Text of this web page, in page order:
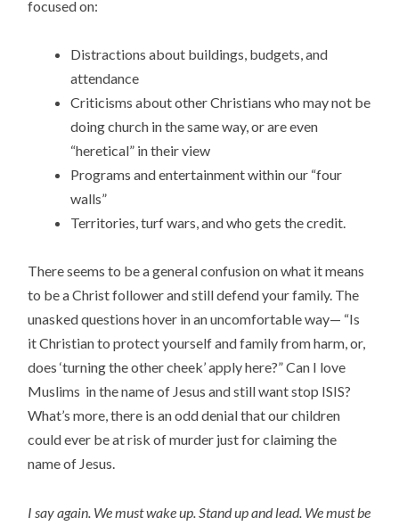
focused on:
Distractions about buildings, budgets, and
attendance
Criticisms about other Christians who may not be
doing church in the same way, or are even
“heretical” in their view
Programs and entertainment within our “four
walls”
Territories, turf wars, and who gets the credit.
There seems to be a general confusion on what it means
to be a Christ follower and still defend your family. The
unasked questions hover in an uncomfortable way— “Is
it Christian to protect yourself and family from harm, or,
does ‘turning the other cheek’ apply here?” Can I love
Muslims in the name of Jesus and still want stop ISIS?
What’s more, there is an odd denial that our children
could ever be at risk of murder just for claiming the
name of Jesus.
I say again. We must wake up. Stand up and lead. We must be